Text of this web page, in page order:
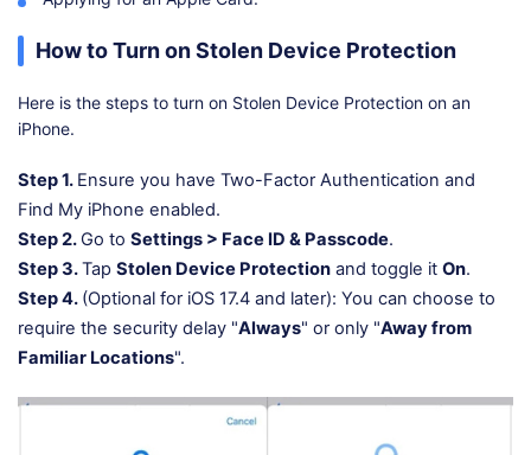
How to Turn on Stolen Device Protection
Here is the steps to turn on Stolen Device Protection on an
iPhone.
Step 1. Ensure you have Two-Factor Authentication and
Find My iPhone enabled.
Step 2.Go to Settings > Face ID & Passcode.
Step 3.Tap Stolen Device Protection and toggle it On.
Step 4. (Optional for iOS 17.4 and later): You can choose to
require the security delay "Always" or only "Away from
Familiar Locations".